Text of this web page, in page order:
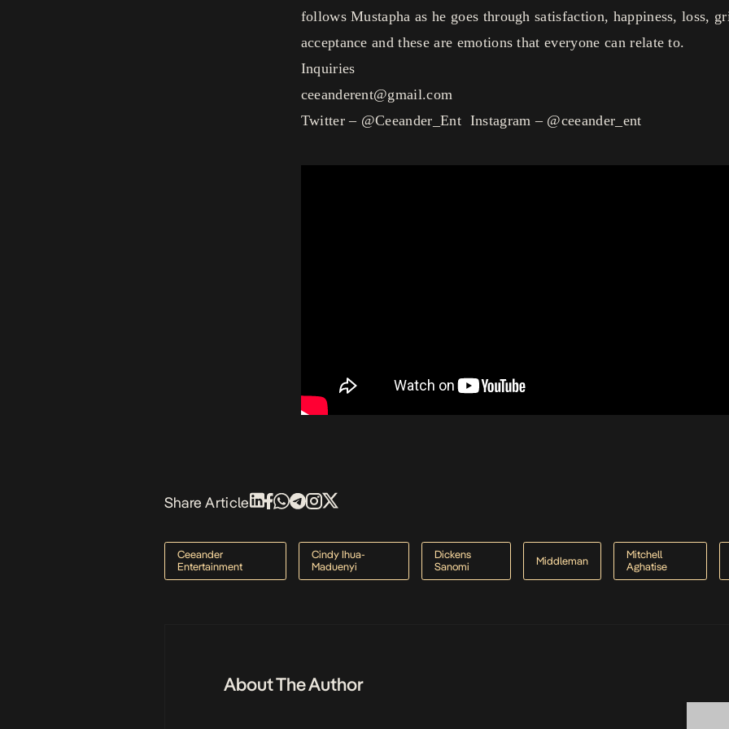
follows Mustapha as he goes through satisfaction, happiness, loss,
acceptance and these are emotions that everyone can relate to.
Inquiries
ceeanderent@gmail.com
Twitter – @Ceeander_Ent Instagram – @ceeander_ent
Share Article
Ceeander
Entertainment
Cindy Ihua-
Maduenyi
Dickens
Sanomi
Middleman
Mitchell
Aghatise
About The Author